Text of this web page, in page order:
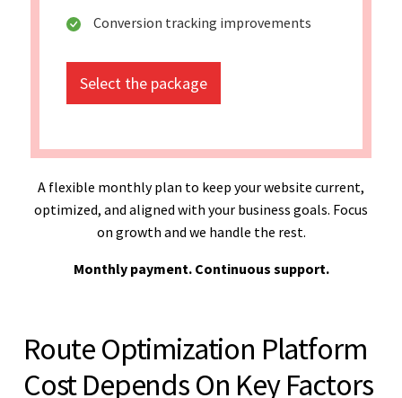
Conversion tracking improvements
Select the package
A flexible monthly plan to keep your website current,
optimized, and aligned with your business goals. Focus
on growth and we handle the rest.
Monthly payment. Continuous support.
Route Optimization Platform
Cost Depends On Key Factors